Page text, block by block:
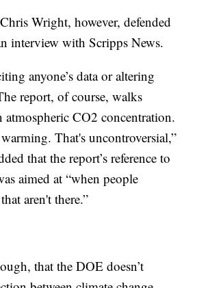
Wright, however, defended
interview with Scripps News.
anyone’s data or altering
report, of course, walks
CO2 concentration.
That's uncontroversial,”
that the report’s reference to
aimed at “when people
aren't there.”
that the DOE doesn’t